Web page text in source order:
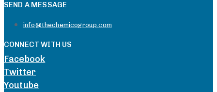
SEND A MESSAGE
info@thechemicogroup.com
CONNECT WITH US
Facebook
Twitter
Youtube